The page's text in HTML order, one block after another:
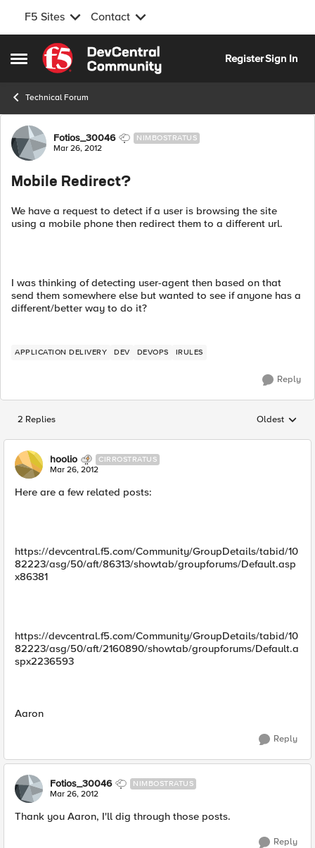
F5 Sites Contact
Open Side Menu
Skip to content
RegisterSign In
Technical Forum
Forum Discussion
Fotios_30046 NIMBOSTRATUS
Mar 26, 2012
Mobile Redirect?
We have a request to detect if a user is browsing the site
using a mobile phone then redirect them to a different url.
I was thinking of detecting user-agent then based on that
send them somewhere else but wanted to see if anyone has a
different/better way to do it?
APPLICATION DELIVERY DEV DEVOPS IRULES
Reply
2 Replies Replies
Oldest
hoolio CIRROSTRATUS
Mar 26, 2012
Here are a few related posts:
https://devcentral.f5.com/Community/GroupDetails/tabid/10
82223/asg/50/aft/86313/showtab/groupforums/Default.asp
x86381
https://devcentral.f5.com/Community/GroupDetails/tabid/10
82223/asg/50/aft/2160890/showtab/groupforums/Default.a
spx2236593
Aaron
Reply
Fotios_30046 NIMBOSTRATUS
Mar 26, 2012
Thank you Aaron, I'll dig through those posts.
Reply